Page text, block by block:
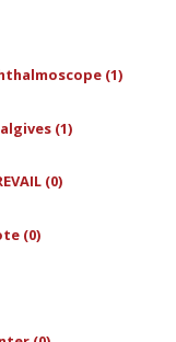
(1)
(1)
(0)
(0)